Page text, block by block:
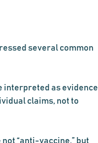
several common
interpreted as evidence
claims, not to
“anti-vaccine,” but